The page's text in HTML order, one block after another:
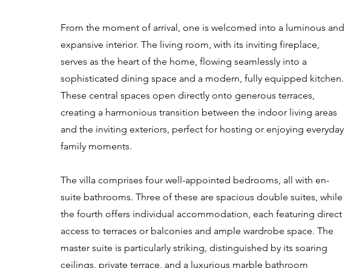
From the moment of arrival, one is welcomed into a luminous and
expansive interior. The living room, with its inviting fireplace,
serves as the heart of the home, flowing seamlessly into a
sophisticated dining space and a modern, fully equipped kitchen.
These central spaces open directly onto generous terraces,
creating a harmonious transition between the indoor living areas
and the inviting exteriors, perfect for hosting or enjoying everyday
family moments.
The villa comprises four well-appointed bedrooms, all with en-
suite bathrooms. Three of these are spacious double suites, while
the fourth offers individual accommodation, each featuring direct
access to terraces or balconies and ample wardrobe space. The
master suite is particularly striking, distinguished by its soaring
ceilings, private terrace, and a luxurious marble bathroom